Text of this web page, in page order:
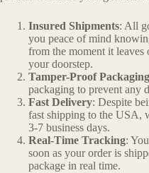
Insured Shipments: All
you peace of mind
from the moment it
your doorstep.
Tamper-Proof Packaging
packaging to prevent any
Fast Delivery: Despite
fast shipping to the USA,
3-7 business days.
Real-Time Tracking:
soon as your order is
package in real time.